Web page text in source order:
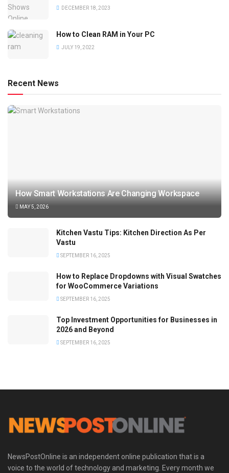
DECEMBER 18, 2023
How to Clean RAM in Your PC
JULY 19, 2022
Recent News
How Smart Workstations Are Changing Workspace
MAY 5, 2026
Kitchen Vastu Tips: Kitchen Direction As Per
Vastu
SEPTEMBER 16, 2025
How to Replace Dropdowns with Visual Swatches
for WooCommerce Variations
SEPTEMBER 16, 2025
Top Investment Opportunities for Businesses in
2026 and Beyond
SEPTEMBER 16, 2025
NewsPostOnline is an independent online publication that is a
voice to the world of technology and marketing. Every month we